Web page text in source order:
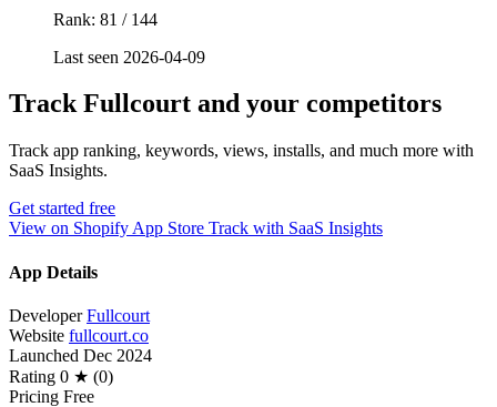
Rank: 81 / 144
Last seen 2026-04-09
Track Fullcourt and your competitors
Track app ranking, keywords, views, installs, and much more with
SaaS Insights.
Get started free
View on Shopify App Store Track with SaaS Insights
App Details
Developer Fullcourt
Website fullcourt.co
Launched Dec 2024
Rating 0 ★ (0)
Pricing Free